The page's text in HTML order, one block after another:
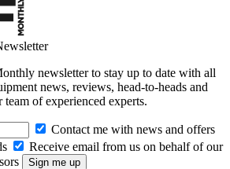
newsletter to stay up to date with all
news, reviews, head-to-heads and
of experienced experts.
Contact me with news and offers
Receive email from us on behalf of our